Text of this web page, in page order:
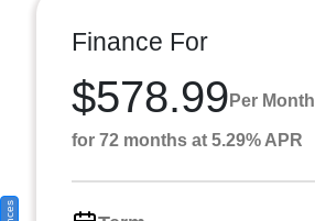
Finance For
$578.99 Per Month
for 72 months at 5.29% APR